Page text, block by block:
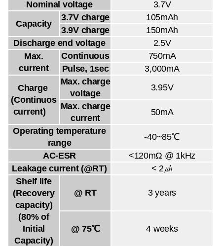
Nominal voltage
3.7V
Capacity
3.7V charge
105mAh
3.9V charge
150mAh
Discharge end voltage
2.5V
Max.
current
Continuous
750mA
Pulse, 1sec
3,000mA
Charge
(Continuos
current)
Max. charge
voltage
3.95V
Max. charge
current
50mA
Operating temperature
range
-40~85℃
AC-ESR
<120mΩ @ 1kHz
Leakage current (@RT)
< 2㎂
Shelf life
(Recovery
capacity)
(80% of
Initial
Capacity)
@ RT 3 years
@ 75℃ 4 weeks